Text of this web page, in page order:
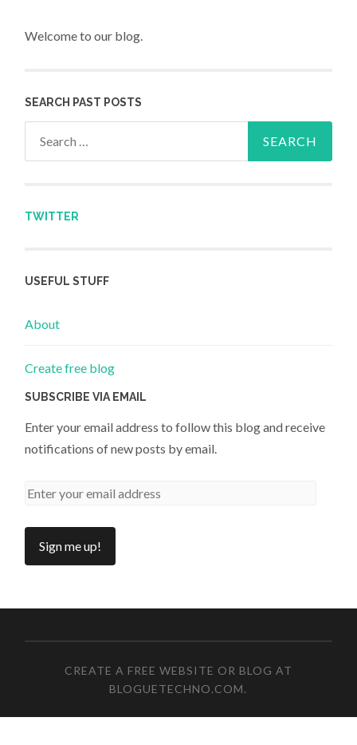
Welcome to our blog.
SEARCH PAST POSTS
TWITTER
USEFUL STUFF
About
Create free blog
SUBSCRIBE VIA EMAIL
Enter your email address to follow this blog and receive
notifications of new posts by email.
CREATE A FREE WEBSITE OR BLOG AT
BLOGUETECHNO.COM.